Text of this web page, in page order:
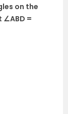
on the
∠ABD =